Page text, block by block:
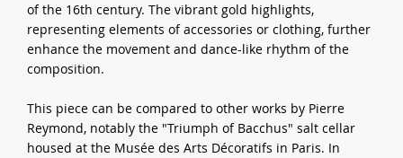
of the 16th century. The vibrant gold highlights,
representing elements of accessories or clothing, further
enhance the movement and dance-like rhythm of the
composition.
This piece can be compared to other works by Pierre
Reymond, notably the "Triumph of Bacchus" salt cellar
housed at the Musée des Arts Décoratifs in Paris. In